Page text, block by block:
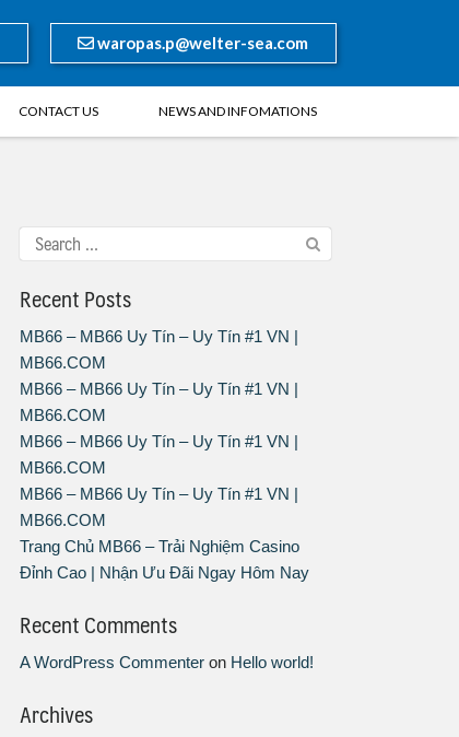
waropas.p@welter-sea.com
CONTACT US NEWS AND INFOMATIONS
Recent Posts
MB66 – MB66 Uy Tín – Uy Tín #1 VN |
MB66.COM
MB66 – MB66 Uy Tín – Uy Tín #1 VN |
MB66.COM
MB66 – MB66 Uy Tín – Uy Tín #1 VN |
MB66.COM
MB66 – MB66 Uy Tín – Uy Tín #1 VN |
MB66.COM
Trang Chủ MB66 – Trải Nghiệm Casino
Đỉnh Cao | Nhận Ưu Đãi Ngay Hôm Nay
Recent Comments
A WordPress Commenter on Hello world!
Archives